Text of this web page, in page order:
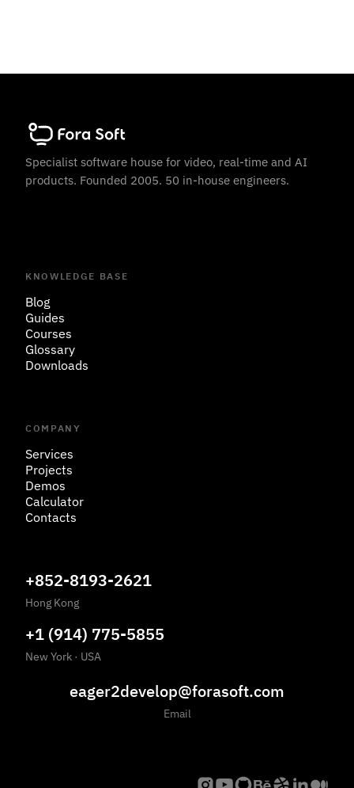
Specialist software house for video, real-time and AI
products. Founded 2005. 50 in-house engineers.
KNOWLEDGE BASE
Blog
Guides
Courses
Glossary
Downloads
COMPANY
Services
Projects
Demos
Calculator
Contacts
+852-8193-2621
Hong Kong
+1 (914) 775-5855
New York · USA
eager2develop@forasoft.com
Email